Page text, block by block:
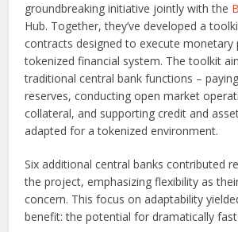
groundbreaking initiative jointly with the
Hub. Together, they’ve developed a
contracts designed to execute monetary
tokenized financial system. The toolkit
traditional central bank functions –
reserves, conducting open market
collateral, and supporting credit and
adapted for a tokenized environment.
Six additional central banks contributed
the project, emphasizing flexibility as
concern. This focus on adaptability
benefit: the potential for dramatically